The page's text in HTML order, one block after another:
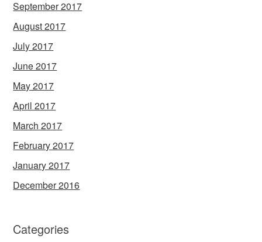
September 2017
August 2017
July 2017
June 2017
May 2017
April 2017
March 2017
February 2017
January 2017
December 2016
Categories